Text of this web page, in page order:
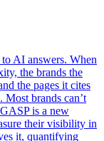
AI answers. When
the brands the
the pages it cites
Most brands can’t
is a new
their visibility in
it, quantifying